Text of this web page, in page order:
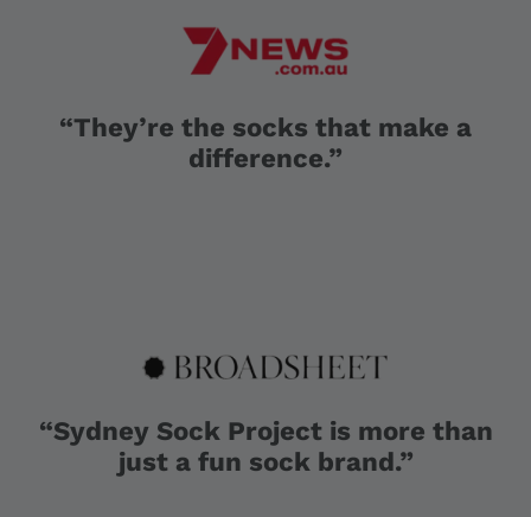
“They’re the socks that make a
difference.”
“Sydney Sock Project is more than
just a fun sock brand.”